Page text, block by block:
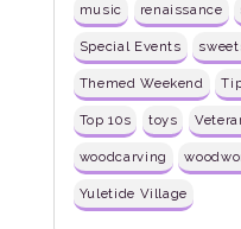
music renaissance
Special Events
Themed Weekend
Top 10s toys
woodcarving
Yuletide Village